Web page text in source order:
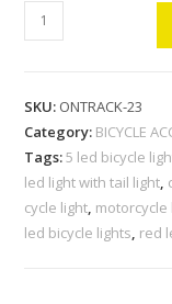
OnTrack
Combo
LED
Cycle
Light
and
Cycle
SKU: ONTRACK-23
Category: BICYCLE
Tags:5 led bicycle
led light with tail light,
cycle light, motorcycle
led bicycle lights, red